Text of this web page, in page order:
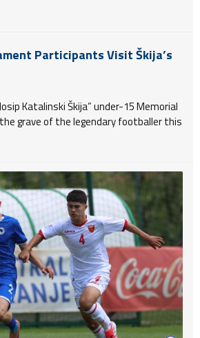
Participants Visit Škija’s
Katalinski Škija” under-15 Memorial
grave of the legendary footballer this